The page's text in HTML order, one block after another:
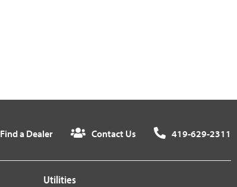
Find a Dealer Contact Us 419-629-2311
Utilities